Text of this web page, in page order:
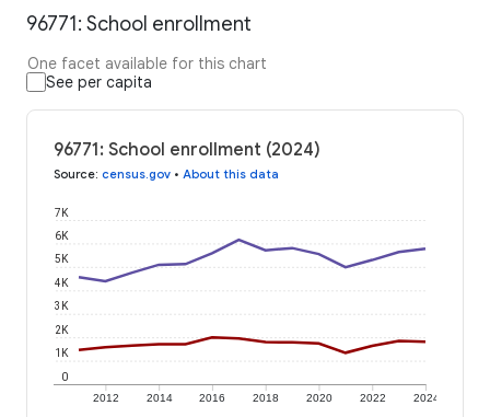
96771: School enrollment
One facet available for this chart
See per capita
96771: School enrollment (2024)
Source: census.gov • About this data
2012 2014 2016 2018 2020 2022 2024
0
1K
2K
3K
4K
5K
6K
7K